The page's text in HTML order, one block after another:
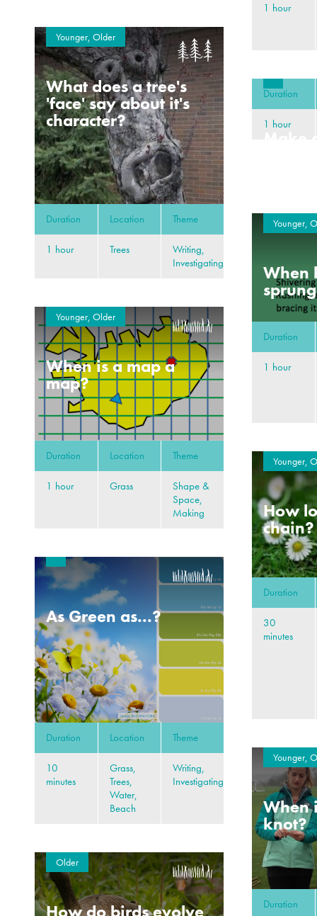
1 hour
Younger, Older
What does a tree's
'face' say about it's
character?
Duration Location Theme
1 hour Trees
Writing,
Investigating
Duration
1 hour
Younger,
When
Duration
1 hour
Younger, Older
When is a map a
map?
Duration Location Theme
1 hour Grass
Shape &
Space,
Making
Younger,
How
chain?
Duration
30
minutes
As Green as...?
Duration Location Theme
10
minutes
Grass,
Trees,
Water,
Beach
Writing,
Investigating
Younger,
When
knot?
Duration
Older
How do birds evolve